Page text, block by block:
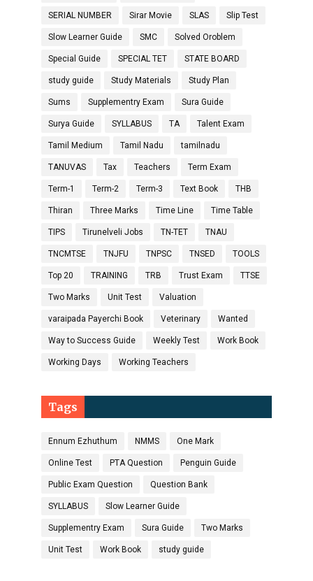
SERIAL NUMBER Sirar Movie SLAS Slip Test
Slow Learner Guide SMC Solved Oroblem
Special Guide SPECIAL TET STATE BOARD
study guide Study Materials Study Plan
Sums Supplementry Exam Sura Guide
Surya Guide SYLLABUS TA Talent Exam
Tamil Medium Tamil Nadu tamilnadu
TANUVAS Tax Teachers Term Exam
Term-1 Term-2 Term-3 Text Book THB
Thiran Three Marks Time Line Time Table
TIPS Tirunelveli Jobs TN-TET TNAU
TNCMTSE TNJFU TNPSC TNSED TOOLS
Top 20 TRAINING TRB Trust Exam TTSE
Two Marks Unit Test Valuation
varaipada Payerchi Book Veterinary Wanted
Way to Success Guide Weekly Test Work Book
Working Days Working Teachers
Tags
Ennum Ezhuthum NMMS One Mark
Online Test PTA Question Penguin Guide
Public Exam Question Question Bank
SYLLABUS Slow Learner Guide
Supplementry Exam Sura Guide Two Marks
Unit Test Work Book study guide